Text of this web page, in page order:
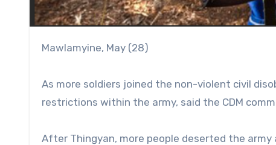
Mawlamyine, May (28)
As more soldiers joined the non-violent civil
restrictions within the army, said the CDM
After Thingyan, more people deserted the army